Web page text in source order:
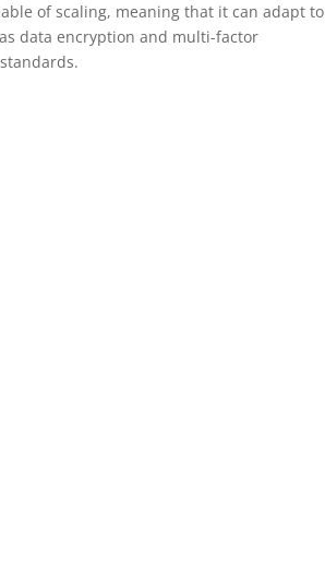
of scaling, meaning that it can adapt to
data encryption and multi-factor